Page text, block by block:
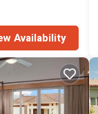
Availability